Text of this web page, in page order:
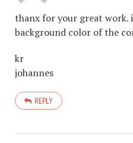
thanx for your great work.
background color of the
kr
johannes
REPLY